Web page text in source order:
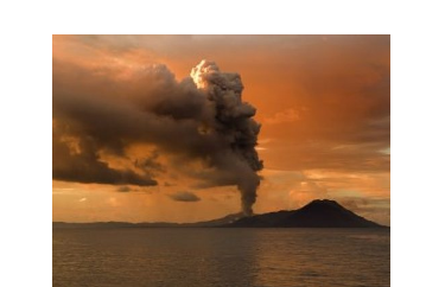
Festival Insights:
Mariah Gladstone